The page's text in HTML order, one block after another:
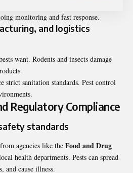
monitoring and fast response.
and logistics
want. Rodents and insects damage
strict sanitation standards. Pest control
Regulatory Compliance
standards
agencies like the Food and Drug
health departments. Pests can spread
and cause illness.